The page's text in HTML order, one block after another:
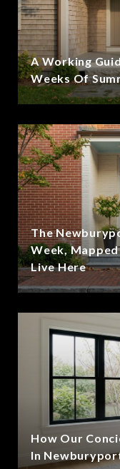
A Working
Weeks Of
The
Week,
Live Here
How Our
In